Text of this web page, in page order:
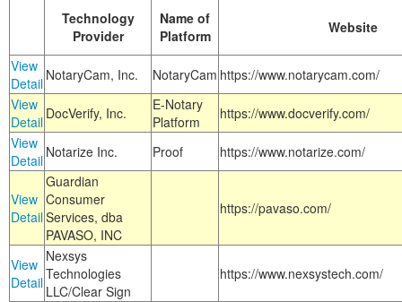
Technology
Provider
Name of
Platform
Website
View
Detail NotaryCam, Inc. NotaryCam https://www.notarycam.com/
View
Detail DocVerify, Inc.
E-Notary
Platform
https://www.docverify.com/
View
Detail Notarize Inc. Proof https://www.notarize.com/
View
Detail
Guardian
Consumer
Services, dba
PAVASO, INC
https://pavaso.com/
View
Detail
Nexsys
Technologies
LLC/Clear Sign
https://www.nexsystech.com/